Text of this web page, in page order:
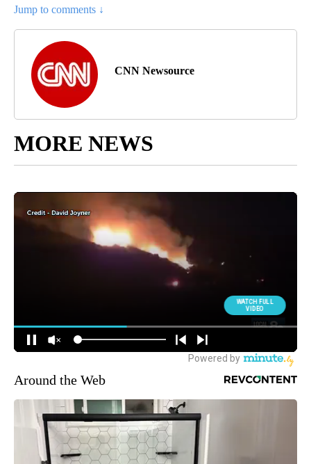
Jump to comments ↓
CNN Newsource
MORE NEWS
Around the Web